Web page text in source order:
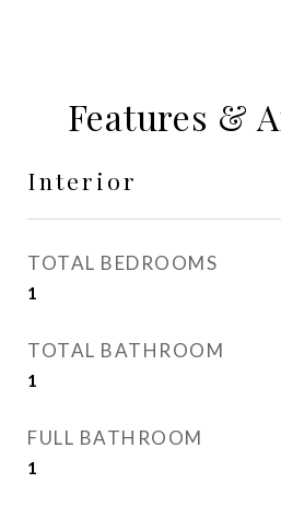
Features &
Interior
TOTAL BEDROOMS
1
TOTAL BATHROOM
1
FULL BATHROOM
1